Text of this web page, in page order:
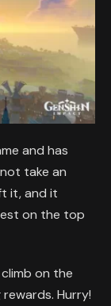
and has
take an
it, and it
on the top
on the
Hurry!